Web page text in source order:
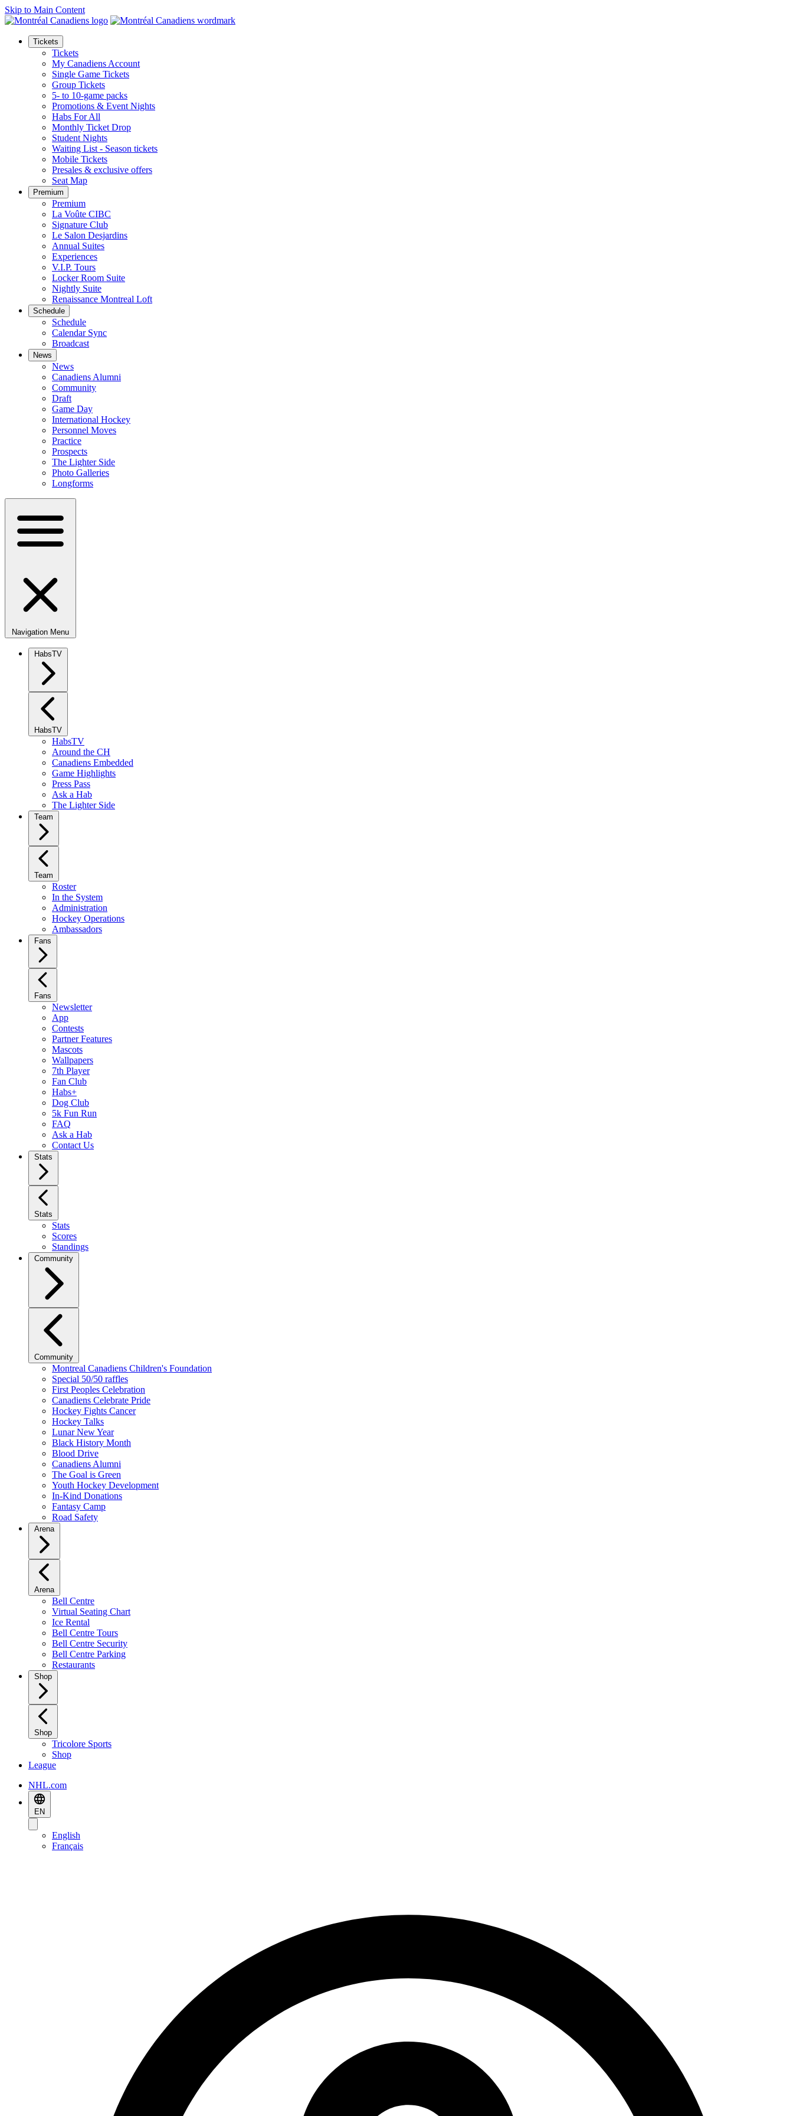
Skip to Main Content
Tickets
Tickets
My Canadiens Account
Single Game Tickets
Group Tickets
5- to 10-game packs
Promotions & Event Nights
Habs For All
Monthly Ticket Drop
Student Nights
Waiting List - Season tickets
Mobile Tickets
Presales & exclusive offers
Seat Map
Premium
Premium
La Voûte CIBC
Signature Club
Le Salon Desjardins
Annual Suites
Experiences
V.I.P. Tours
Locker Room Suite
Nightly Suite
Renaissance Montreal Loft
Schedule
Schedule
Calendar Sync
Broadcast
News
News
Canadiens Alumni
Community
Draft
Game Day
International Hockey
Personnel Moves
Practice
Prospects
The Lighter Side
Photo Galleries
Longforms
Navigation Menu
HabsTV
HabsTV
HabsTV
Around the CH
Canadiens Embedded
Game Highlights
Press Pass
Ask a Hab
The Lighter Side
Team
Team
Roster
In the System
Administration
Hockey Operations
Ambassadors
Fans
Fans
Newsletter
App
Contests
Partner Features
Mascots
Wallpapers
7th Player
Fan Club
Habs+
Dog Club
5k Fun Run
FAQ
Ask a Hab
Contact Us
Stats
Stats
Stats
Scores
Standings
Community
Community
Montreal Canadiens Children's Foundation
Special 50/50 raffles
First Peoples Celebration
Canadiens Celebrate Pride
Hockey Fights Cancer
Hockey Talks
Lunar New Year
Black History Month
Blood Drive
Canadiens Alumni
The Goal is Green
Youth Hockey Development
In-Kind Donations
Fantasy Camp
Road Safety
Arena
Arena
Bell Centre
Virtual Seating Chart
Ice Rental
Bell Centre Tours
Bell Centre Security
Bell Centre Parking
Restaurants
Shop
Shop
Tricolore Sports
Shop
League
NHL.com
EN
English
Français